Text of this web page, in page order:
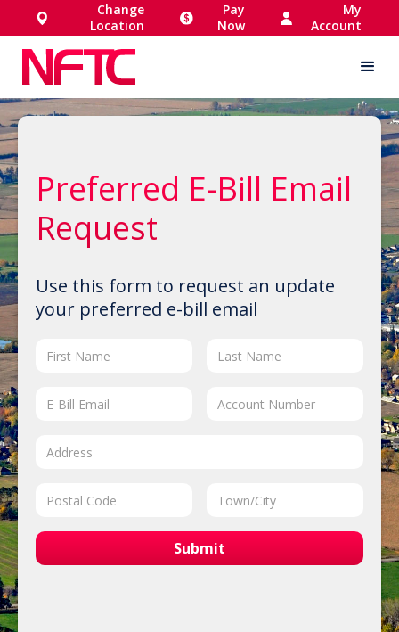
Change
Location
Pay
Now
My
Account
Preferred E-Bill Email
Request
Use this form to request an update
your preferred e-bill email